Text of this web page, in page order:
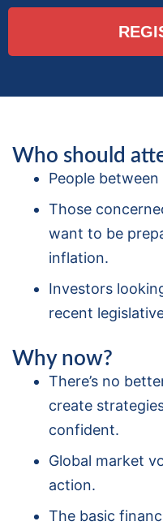
Who should
People
Those
want to be
inflation.
Investors
recent
Why now?
There’s no
create
confident.
Global market
action.
The basic